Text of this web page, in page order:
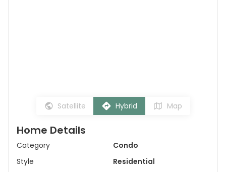
Satellite Hybrid Map
Home Details
Category
Condo
Style
Residential